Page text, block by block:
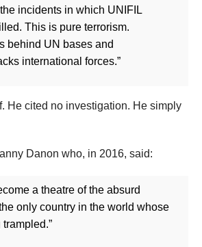
incidents in which UNIFIL
This is pure terrorism.
behind UN bases and
international forces.”
He cited no investigation. He simply
Danon who, in 2016, said:
a theatre of the absurd
only country in the world whose